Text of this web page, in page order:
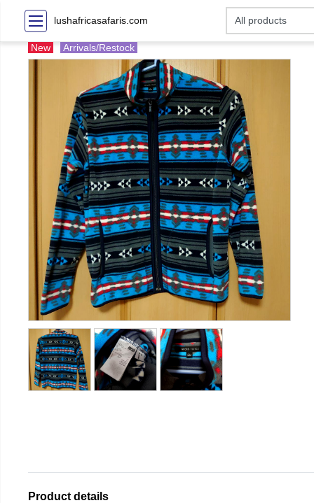
lushafricasafaris.com
New Arrivals/Restock
Product details